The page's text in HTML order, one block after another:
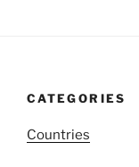
CATEGORIES
Countries